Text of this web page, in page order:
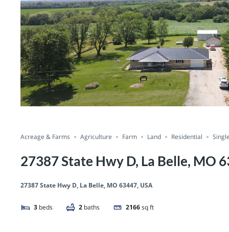
Acreage & Farms Agriculture Farm Land Residential
27387 State Hwy D, La Belle, MO
27387 State Hwy D, La Belle, MO 63447, USA
3 beds 2 baths 2166sq ft